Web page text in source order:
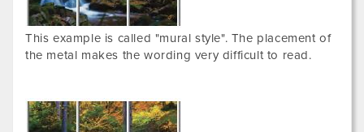
This example is called "mural style". The placement of
the metal makes the wording very difficult to read.